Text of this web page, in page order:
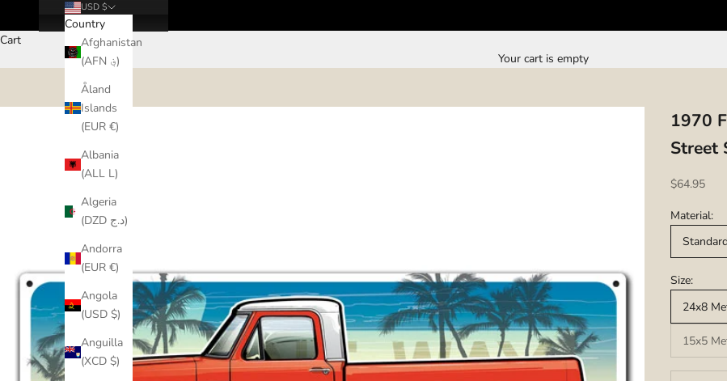
USD $
Country
Afghanistan
(AFN ؋)
Åland
Islands
(EUR €)
Albania
(ALL L)
Algeria
(DZD د.ج)
Andorra
(EUR €)
Angola
(USD $)
Anguilla
(XCD $)
Cart
Your cart is empty
1970
Street
Sale price
$64.95
Material:
Standard
Size:
24x8
15x5